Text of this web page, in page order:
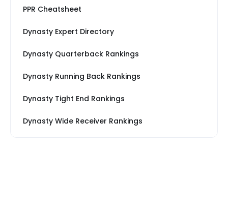
PPR Cheatsheet
Dynasty Expert Directory
Dynasty Quarterback Rankings
Dynasty Running Back Rankings
Dynasty Tight End Rankings
Dynasty Wide Receiver Rankings